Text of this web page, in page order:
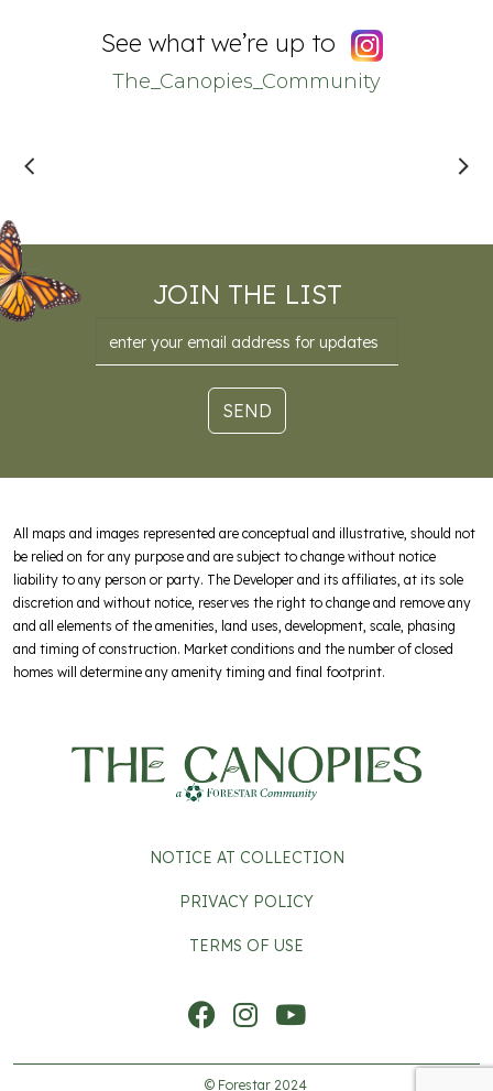
See what we’re up to
The_Canopies_Community
JOIN THE LIST
SEND
All maps and images represented are conceptual and illustrative, should not
be relied on for any purpose and are subject to change without notice
liability to any person or party. The Developer and its affiliates, at its sole
discretion and without notice, reserves the right to change and remove any
and all elements of the amenities, land uses, development, scale, phasing
and timing of construction. Market conditions and the number of closed
homes will determine any amenity timing and final footprint.
FOOTER 2
NOTICE AT COLLECTION
PRIVACY POLICY
TERMS OF USE
Social Icons
© Forestar 2024